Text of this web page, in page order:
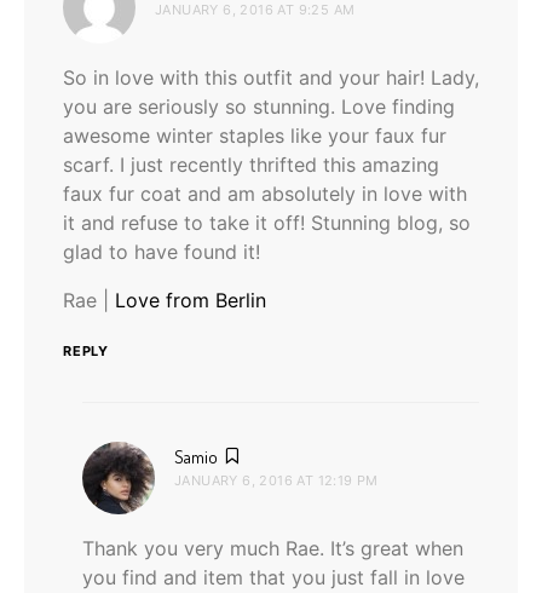
JANUARY 6, 2016 AT 9:25 AM
So in love with this outfit and your hair! Lady,
you are seriously so stunning. Love finding
awesome winter staples like your faux fur
scarf. I just recently thrifted this amazing
faux fur coat and am absolutely in love with
it and refuse to take it off! Stunning blog, so
glad to have found it!
Rae | Love from Berlin
REPLY
Samio
JANUARY 6, 2016 AT 12:19 PM
Thank you very much Rae. It’s great when
you find and item that you just fall in love